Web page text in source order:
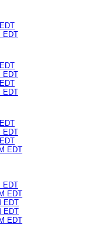
EDT
EDT
EDT
EDT
EDT
EDT
EDT
EDT
EDT
EDT